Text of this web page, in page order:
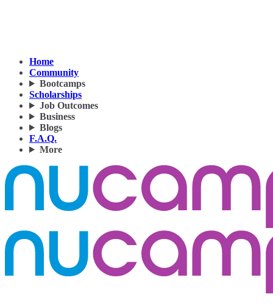
Home
Community
Bootcamps
Scholarships
Job Outcomes
Business
Blogs
F.A.Q.
More